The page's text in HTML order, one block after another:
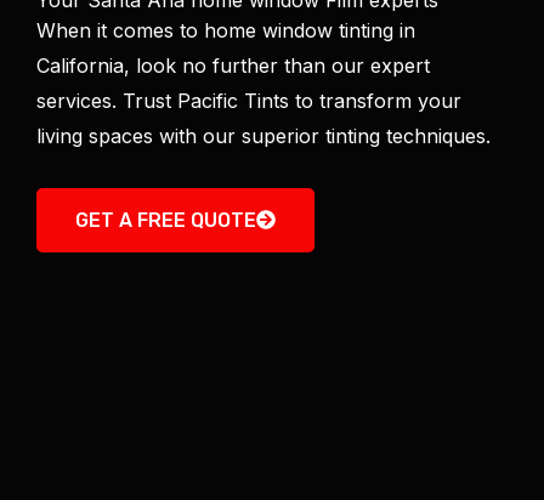
When it comes to home window tinting in
California, look no further than our expert
services. Trust Pacific Tints to transform your
living spaces with our superior tinting techniques.
GET A FREE QUOTE